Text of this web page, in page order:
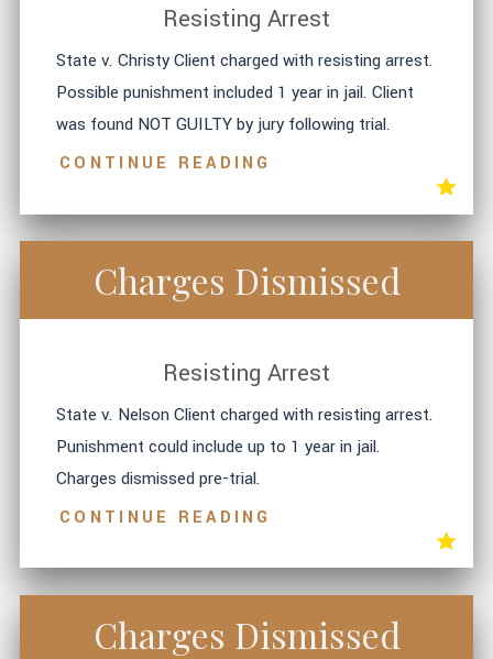
Resisting Arrest
State v. Christy Client charged with resisting arrest.
Possible punishment included 1 year in jail. Client
was found NOT GUILTY by jury following trial.
CONTINUE READING
Charges Dismissed
Resisting Arrest
State v. Nelson Client charged with resisting arrest.
Punishment could include up to 1 year in jail.
Charges dismissed pre-trial.
CONTINUE READING
Charges Dismissed